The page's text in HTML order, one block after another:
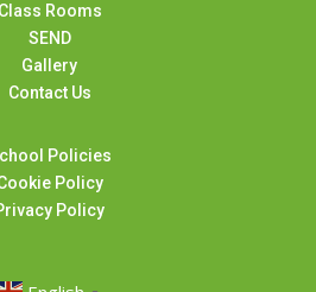
Class Rooms
SEND
Gallery
Contact Us
Policies
Policy
Policy